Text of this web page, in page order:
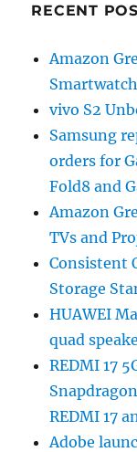
RECENT
Amazon
vivo S2
Samsung
orders for
Fold8 and
Amazon
TVs and
Consistent
Storage
HUAWEI
quad
REDMI 17
REDMI 17
Adobe